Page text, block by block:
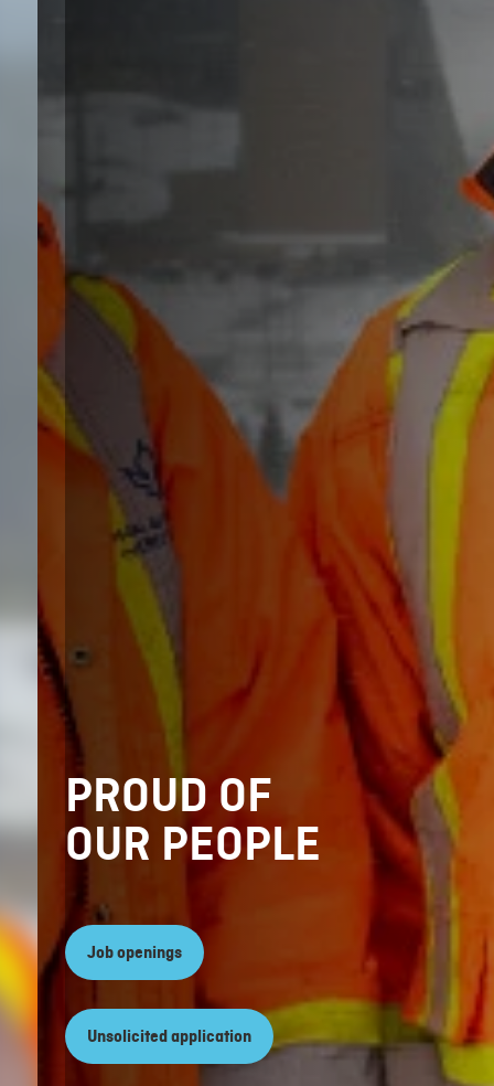
PROUD OF
OUR PEOPLE
Job openings
Unsolicited application